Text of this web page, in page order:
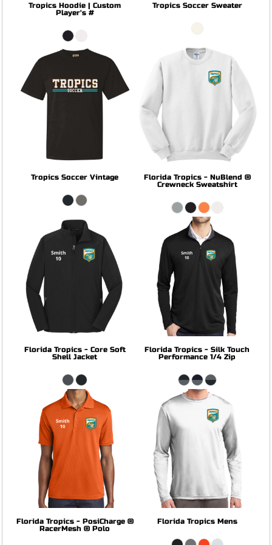
Tropics Hoodie | Custom
Player's #
Tropics Soccer Sweater
Tropics Soccer Vintage
Florida Tropics - NuBlend ®
Crewneck Sweatshirt
Florida Tropics - Core Soft
Shell Jacket
Florida Tropics - Silk Touch
Performance 1/4 Zip
Florida Tropics - PosiCharge ®
RacerMesh ® Polo
Florida Tropics Mens